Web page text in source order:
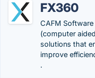
FX360
CAFM
(computer
solutions that
improve
.